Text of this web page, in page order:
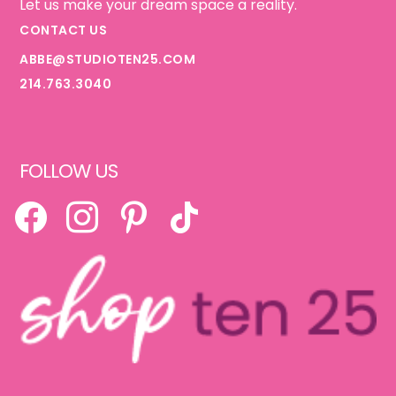
Let us make your dream space a reality.
CONTACT US
ABBE@STUDIOTEN25.COM
214.763.3040
FOLLOW US
FACEBOOKINSTAGRAMPINTERESTTIKTOK